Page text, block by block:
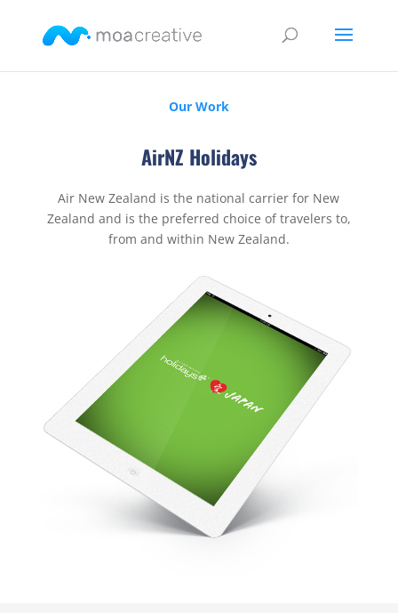
Our Work
AirNZ Holidays
Air New Zealand is the national carrier for New
Zealand and is the preferred choice of travelers to,
from and within New Zealand.